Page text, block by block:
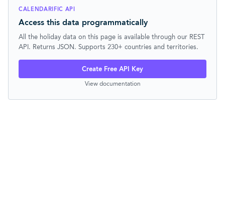
CALENDARIFIC API
Access this data programmatically
All the holiday data on this page is available through our REST
API. Returns JSON. Supports 230+ countries and territories.
Create Free API Key
View documentation